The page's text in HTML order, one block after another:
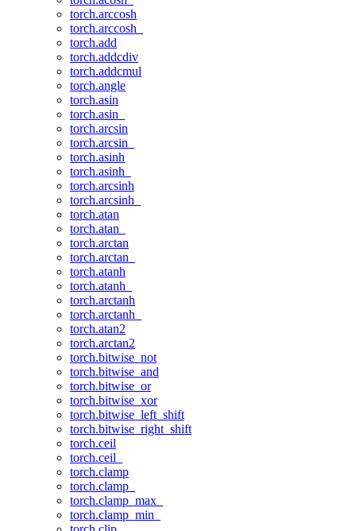
torch.arccosh
torch.arccosh_
torch.add
torch.addcdiv
torch.addcmul
torch.angle
torch.asin
torch.asin_
torch.arcsin
torch.arcsin_
torch.asinh
torch.asinh_
torch.arcsinh
torch.arcsinh_
torch.atan
torch.atan_
torch.arctan
torch.arctan_
torch.atanh
torch.atanh_
torch.arctanh
torch.arctanh_
torch.atan2
torch.arctan2
torch.bitwise_not
torch.bitwise_and
torch.bitwise_or
torch.bitwise_xor
torch.bitwise_left_shift
torch.bitwise_right_shift
torch.ceil
torch.ceil_
torch.clamp
torch.clamp_
torch.clamp_max_
torch.clamp_min_